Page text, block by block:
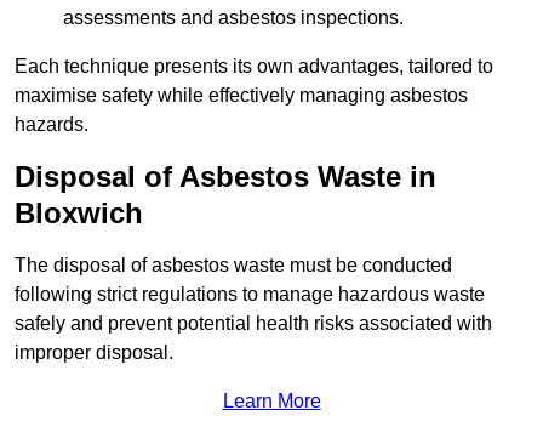
assessments and asbestos inspections.
Each technique presents its own advantages, tailored to
maximise safety while effectively managing asbestos
hazards.
Disposal of Asbestos Waste in
Bloxwich
The disposal of asbestos waste must be conducted
following strict regulations to manage hazardous waste
safely and prevent potential health risks associated with
improper disposal.
Learn More